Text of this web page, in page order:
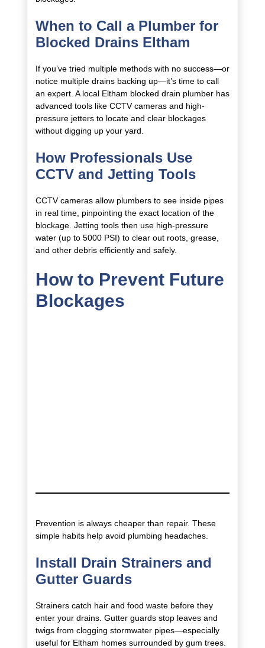
When to Call a Plumber for
Blocked Drains Eltham
If you’ve tried multiple methods with no success—or
notice multiple drains backing up—it’s time to call
an expert. A local Eltham blocked drain plumber has
advanced tools like CCTV cameras and high-
pressure jetters to locate and clear blockages
without digging up your yard.
How Professionals Use
CCTV and Jetting Tools
CCTV cameras allow plumbers to see inside pipes
in real time, pinpointing the exact location of the
blockage. Jetting tools then use high-pressure
water (up to 5000 PSI) to clear out roots, grease,
and other debris efficiently and safely.
How to Prevent Future
Blockages
Prevention is always cheaper than repair. These
simple habits help avoid plumbing headaches.
Install Drain Strainers and
Gutter Guards
Strainers catch hair and food waste before they
enter your drains. Gutter guards stop leaves and
twigs from clogging stormwater pipes—especially
useful for Eltham homes surrounded by gum trees.